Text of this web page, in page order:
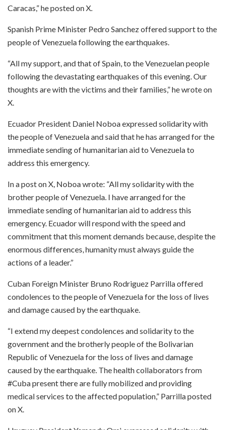
Caracas,” he posted on X.
Spanish Prime Minister Pedro Sanchez offered support to the
people of Venezuela following the earthquakes.
“All my support, and that of Spain, to the Venezuelan people
following the devastating earthquakes of this evening. Our
thoughts are with the victims and their families,” he wrote on
X.
Ecuador President Daniel Noboa expressed solidarity with
the people of Venezuela and said that he has arranged for the
immediate sending of humanitarian aid to Venezuela to
address this emergency.
In a post on X, Noboa wrote: “All my solidarity with the
brother people of Venezuela. I have arranged for the
immediate sending of humanitarian aid to address this
emergency. Ecuador will respond with the speed and
commitment that this moment demands because, despite the
enormous differences, humanity must always guide the
actions of a leader.”
Cuban Foreign Minister Bruno Rodriguez Parrilla offered
condolences to the people of Venezuela for the loss of lives
and damage caused by the earthquake.
“I extend my deepest condolences and solidarity to the
government and the brotherly people of the Bolivarian
Republic of Venezuela for the loss of lives and damage
caused by the earthquake. The health collaborators from
#Cuba present there are fully mobilized and providing
medical services to the affected population,” Parrilla posted
on X.